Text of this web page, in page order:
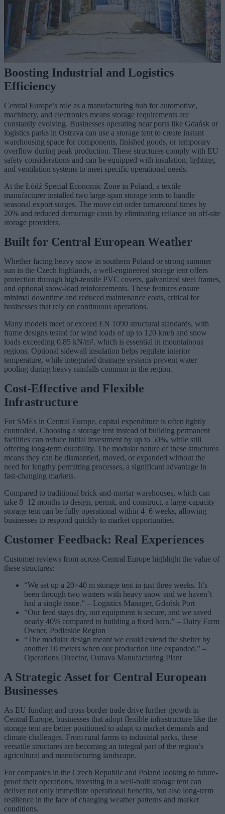
Boosting Industrial and Logistics
Efficiency
Central Europe’s role as a manufacturing hub for automotive,
machinery, and electronics means storage requirements are
constantly evolving. Businesses operating near ports like Gdańsk or
logistics parks in Ostrava can use a storage tent to create instant
warehousing space for components, finished goods, or temporary
overflow during peak production. These structures comply with EU
safety considerations and can be equipped with insulation, lighting,
and ventilation systems to meet specific operational needs.
At the Łódź Special Economic Zone in Poland, a textile
manufacturer installed two large-span storage tents to handle
seasonal export surges. The move cut order turnaround times by
20% and reduced demurrage costs by eliminating reliance on off-site
storage providers.
Built for Central European Weather
Whether facing heavy snow in southern Poland or strong summer
sun in the Czech highlands, a well-engineered storage tent offers
protection through high-tensile PVC covers, galvanized steel frames,
and optional snow-load reinforcements. These features ensure
minimal downtime and reduced maintenance costs, critical for
businesses that rely on continuous operations.
Many models meet or exceed EN 1090 structural standards, with
frame designs tested for wind loads of up to 120 km/h and snow
loads exceeding 0.85 kN/m², which is essential in mountainous
regions. Optional sidewall insulation helps regulate interior
temperature, while integrated drainage systems prevent water
pooling during heavy rainfalls common in the region.
Cost-Effective and Flexible
Infrastructure
For SMEs in Central Europe, capital expenditure is often tightly
controlled. Choosing a storage tent instead of building permanent
facilities can reduce initial investment by up to 50%, while still
offering long-term durability. The modular nature of these structures
means they can be dismantled, moved, or expanded without the
need for lengthy permitting processes, a significant advantage in
fast-changing markets.
Compared to traditional brick-and-mortar warehouses, which can
take 8–12 months to design, permit, and construct, a large-capacity
storage tent can be fully operational within 4–6 weeks, allowing
businesses to respond quickly to market opportunities.
Customer Feedback: Real Experiences
Customer reviews from across Central Europe highlight the value of
these structures:
“We set up a 20×40 m storage tent in just three weeks. It’s
been through two winters with heavy snow and we haven’t
had a single issue.” – Logistics Manager, Gdańsk Port
“Our feed stays dry, our equipment is secure, and we saved
nearly 40% compared to building a fixed barn.” – Dairy Farm
Owner, Podlaskie Region
“The modular design meant we could extend the shelter by
another 10 meters when our production line expanded.” –
Operations Director, Ostrava Manufacturing Plant
A Strategic Asset for Central European
Businesses
As EU funding and cross-border trade drive further growth in
Central Europe, businesses that adopt flexible infrastructure like the
storage tent are better positioned to adapt to market demands and
climate challenges. From rural farms to industrial parks, these
versatile structures are becoming an integral part of the region’s
agricultural and manufacturing landscape.
For companies in the Czech Republic and Poland looking to future-
proof their operations, investing in a well-built storage tent can
deliver not only immediate operational benefits, but also long-term
resilience in the face of changing weather patterns and market
conditions.